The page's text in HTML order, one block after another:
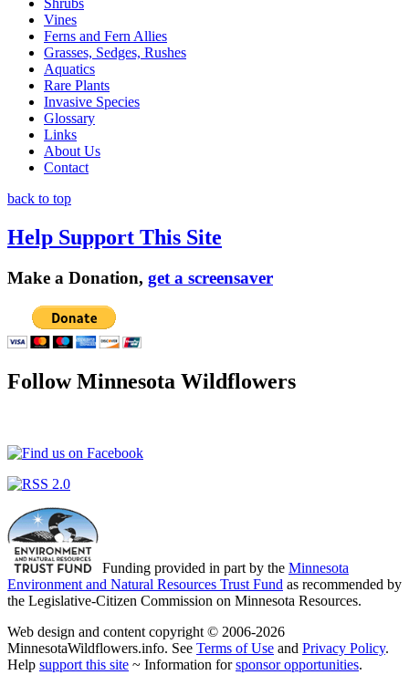
Shrubs
Vines
Ferns and Fern Allies
Grasses, Sedges, Rushes
Aquatics
Rare Plants
Invasive Species
Glossary
Links
About Us
Contact
back to top
Help Support This Site
Make a Donation, get a screensaver
Follow Minnesota Wildflowers
Funding provided in part by the Minnesota
Environment and Natural Resources Trust Fund as recommended by
the Legislative-Citizen Commission on Minnesota Resources.
Web design and content copyright © 2006-2026
MinnesotaWildflowers.info. See Terms of Use and Privacy Policy.
Help support this site ~ Information forsponsor opportunities.